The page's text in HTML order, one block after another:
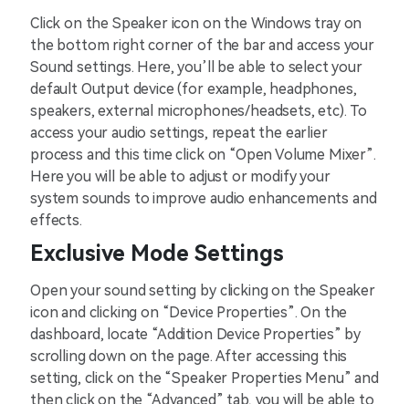
Click on the Speaker icon on the Windows tray on
the bottom right corner of the bar and access your
Sound settings. Here, you’ll be able to select your
default Output device (for example, headphones,
speakers, external microphones/headsets, etc). To
access your audio settings, repeat the earlier
process and this time click on “Open Volume Mixer”.
Here you will be able to adjust or modify your
system sounds to improve audio enhancements and
effects.
Exclusive Mode Settings
Open your sound setting by clicking on the Speaker
icon and clicking on “Device Properties”. On the
dashboard, locate “Addition Device Properties” by
scrolling down on the page. After accessing this
setting, click on the “Speaker Properties Menu” and
then click on the “Advanced” tab, you will be able to